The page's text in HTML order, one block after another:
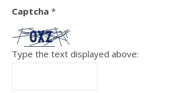
Captcha *
Type the text displayed above: